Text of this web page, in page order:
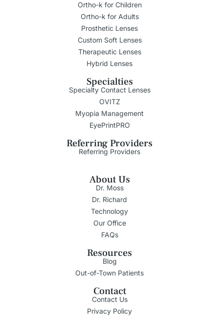
Ortho-k for Children
Ortho-k for Adults
Prosthetic Lenses
Custom Soft Lenses
Therapeutic Lenses
Hybrid Lenses
Specialties
Specialty Contact Lenses
OVITZ
Myopia Management
EyePrintPRO
Referring Providers
Referring Providers
About Us
Dr. Moss
Dr. Richard
Technology
Our Office
FAQs
Resources
Blog
Out-of-Town Patients
Contact
Contact Us
Privacy Policy